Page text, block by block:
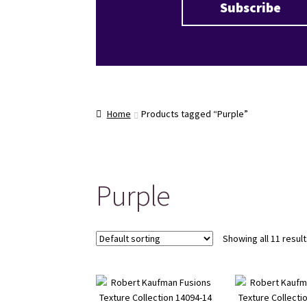
Home Products tagged “Purple”
Purple
Showing all 11